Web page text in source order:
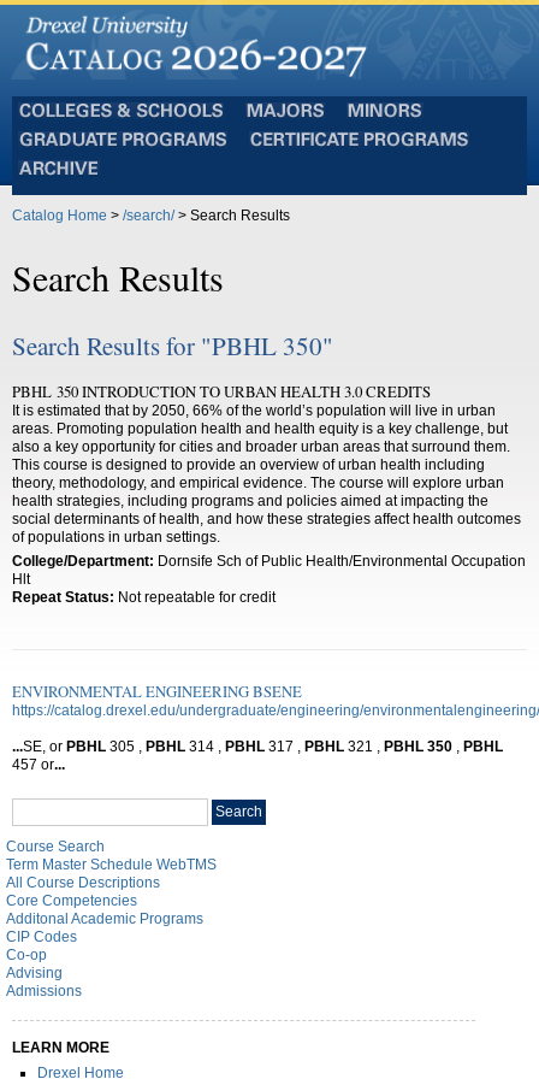
and
Schools
Programs
Catalog Home > /search/> Search Results
Search Results
Search Results for "PBHL 350"
PBHL 350 INTRODUCTION TO URBAN HEALTH 3.0 CREDITS
It is estimated that by 2050, 66% of the world’s population will live in urban
areas. Promoting population health and health equity is a key challenge, but
also a key opportunity for cities and broader urban areas that surround them.
This course is designed to provide an overview of urban health including
theory, methodology, and empirical evidence. The course will explore urban
health strategies, including programs and policies aimed at impacting the
social determinants of health, and how these strategies affect health outcomes
of populations in urban settings.
College/Department: Dornsife Sch of Public Health/Environmental Occupation
Hlt
Repeat Status: Not repeatable for credit
ENVIRONMENTAL ENGINEERING BSENE
https://catalog.drexel.edu/undergraduate/engineering/environmentalengineering/
...SE, or PBHL 305 , PBHL 314 , PBHL 317 , PBHL 321 , PBHL 350
PBHL
457 or...
Search
catalog
Search
Course Search
Term Master Schedule WebTMS
All Course Descriptions
Core Competencies
Additonal Academic Programs
CIP Codes
Co-op
Advising
Admissions
LEARN MORE
Drexel Home